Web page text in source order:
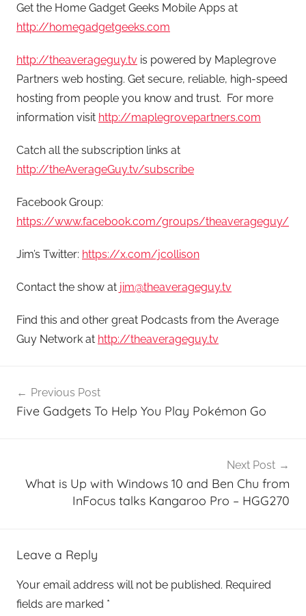
Get the Home Gadget Geeks Mobile Apps at
http://homegadgetgeeks.com
http://theaverageguy.tv is powered by Maplegrove
Partners web hosting. Get secure, reliable, high-speed
hosting from people you know and trust. For more
information visit http://maplegrovepartners.com
Catch all the subscription links at
http://theAverageGuy.tv/subscribe
Facebook Group:
https://www.facebook.com/groups/theaverageguy/
Jim’s Twitter: https://x.com/jcollison
Contact the show at jim@theaverageguy.tv
Find this and other great Podcasts from the Average
Guy Network at http://theaverageguy.tv
navigation
Previous Post
Five Gadgets To Help You Play Pokémon Go
Next Post
What is Up with Windows 10 and Ben Chu from
InFocus talks Kangaroo Pro – HGG270
Leave a Reply
Your email address will not be published. Required
fields are marked *